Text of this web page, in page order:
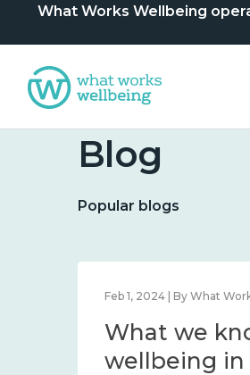
What Works Wellbeing
Blog
Popular blogs
Feb 1, 2024 | By What
What we
wellbeing in